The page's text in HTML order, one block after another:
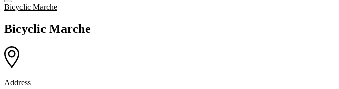
Bicyclic Marche
Bicyclic Marche
Address